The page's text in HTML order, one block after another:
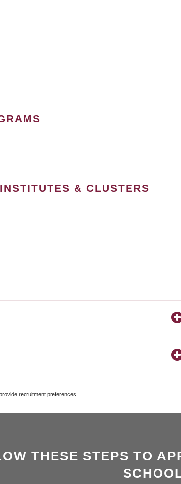
& CLUSTERS
recruitment preferences.
THESE STEPS TO